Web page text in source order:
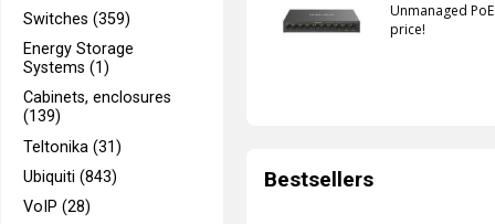
Switches (359)
Energy Storage
Systems (1)
Cabinets, enclosures
(139)
Teltonika (31)
Ubiquiti (843)
VoIP (28)
Unmanaged
price!
Bestsellers